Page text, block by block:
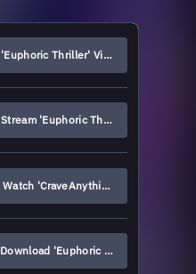
'Euphoric Thriller' Vinyl & Merch
Stream 'Euphoric Thriller'
Watch 'CraveAnythingThatStays'
Download 'Euphoric Thriller'